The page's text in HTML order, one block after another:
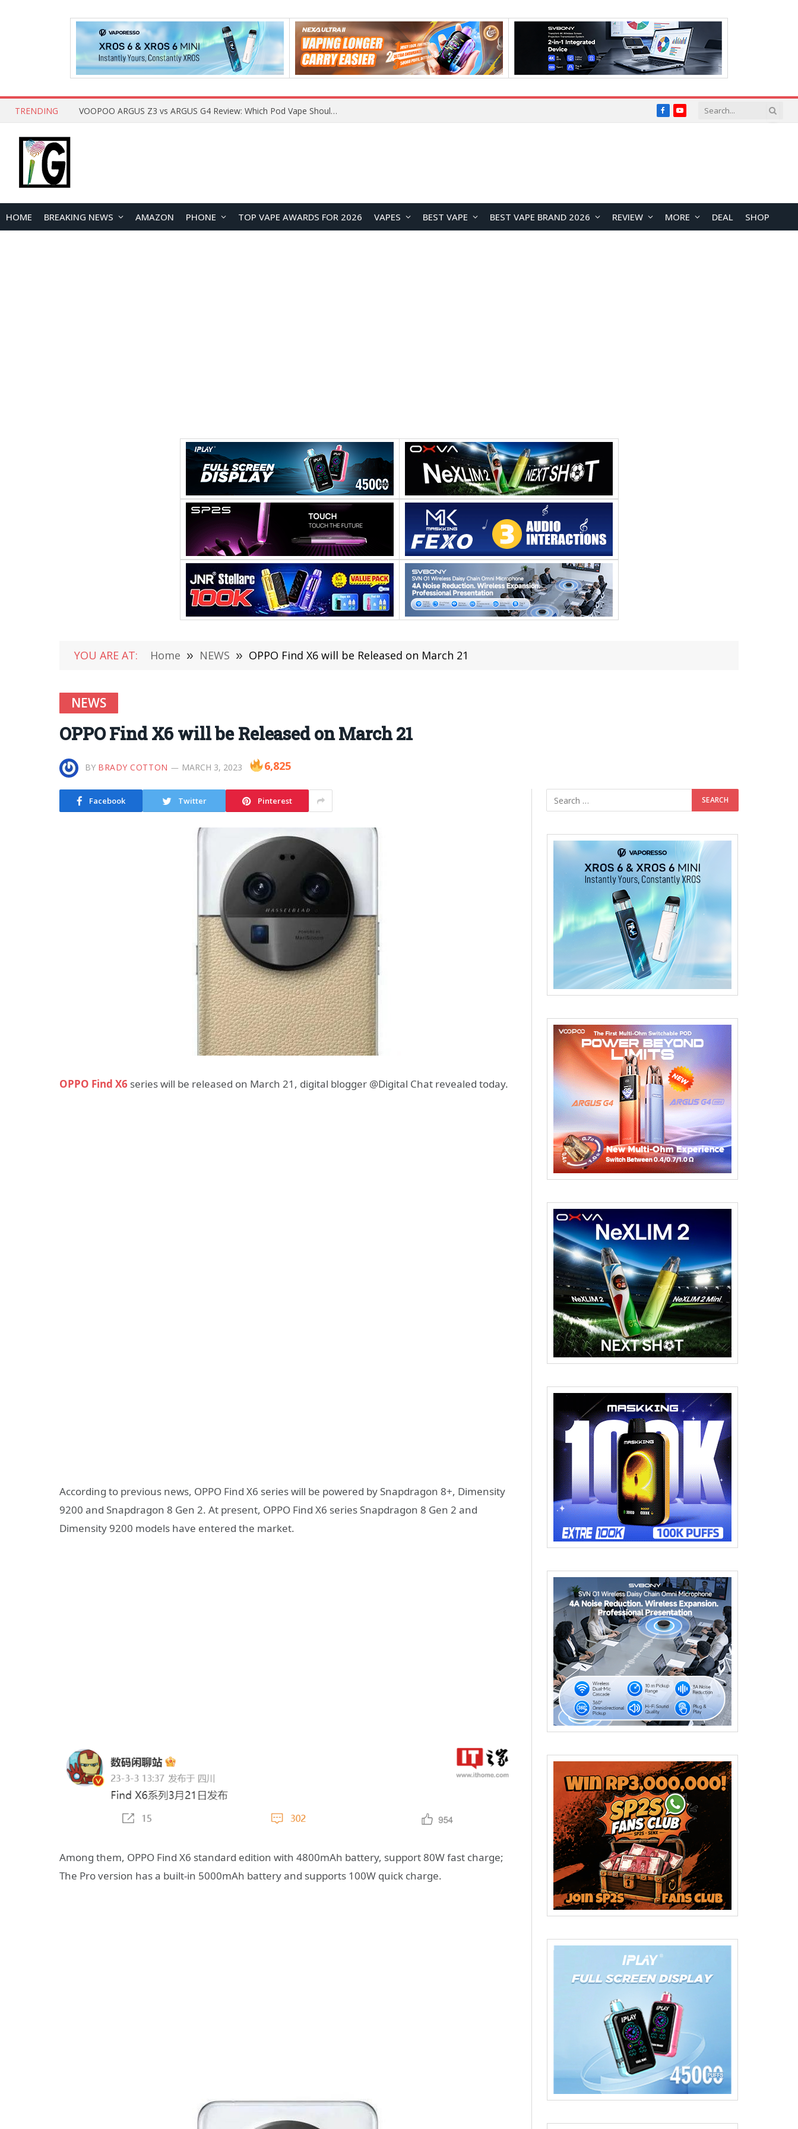
TRENDING JNR BLAZT 44K vs JNR Zpluse 42K+ Vape Review: Which JNR Vape Kit Is Better? FacebookYouTube
HOME BREAKING NEWS AMAZON PHONE TOP VAPE AWARDS FOR 2026 VAPES BEST VAPE BEST VAPE BRAND 2026 REVIEW MORE DEAL SHOP
YOU ARE AT: Home » NEWS » OPPO Find X6 will be Released on March 21
NEWS
OPPO Find X6 will be Released on March 21
BY BRADY COTTON MARCH 3, 2023 6,825
Facebook Twitter Pinterest
OPPO Find X6 series will be released on March 21, digital blogger @Digital Chat revealed today.
According to previous news, OPPO Find X6 series will be powered by Snapdragon 8+, Dimensity
9200 and Snapdragon 8 Gen 2. At present, OPPO Find X6 series Snapdragon 8 Gen 2 and
Dimensity 9200 models have entered the market.
Among them, OPPO Find X6 standard edition with 4800mAh battery, support 80W fast charge;
The Pro version has a built-in 5000mAh battery and supports 100W quick charge.